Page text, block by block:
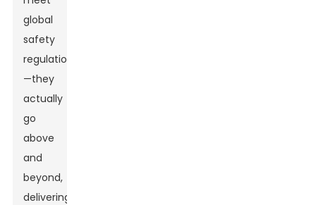
global
safety
regulations
—they
actually
go
above
and
beyond,
delivering